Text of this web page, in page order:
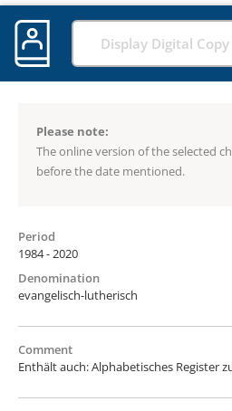
Display Digital
Please note:
The online version of the selected
before the date mentioned.
Period
1984 - 2020
Denomination
evangelisch-lutherisch
Comment
Enthält auch: Alphabetisches Register